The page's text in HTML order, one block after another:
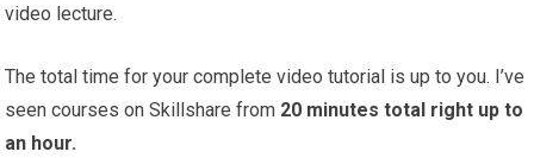
video lecture.
The total time for your complete video tutorial is up to you. I’ve
seen courses on Skillshare from 20 minutes total right up to
an hour.